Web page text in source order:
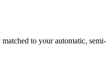
to your automatic,